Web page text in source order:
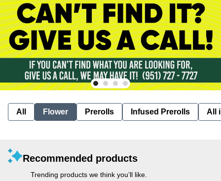
All Flower Prerolls Infused Prerolls All
Recommended products
Trending products we think you’ll like.